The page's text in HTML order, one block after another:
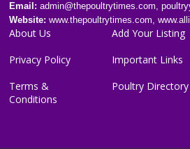
Email: admin@thepoultrytimes.com,
Website: www.thepoultrytimes.com,
About Us
Privacy Policy
Terms &
Conditions
Add Your Listing
Important Links
Poultry Directory